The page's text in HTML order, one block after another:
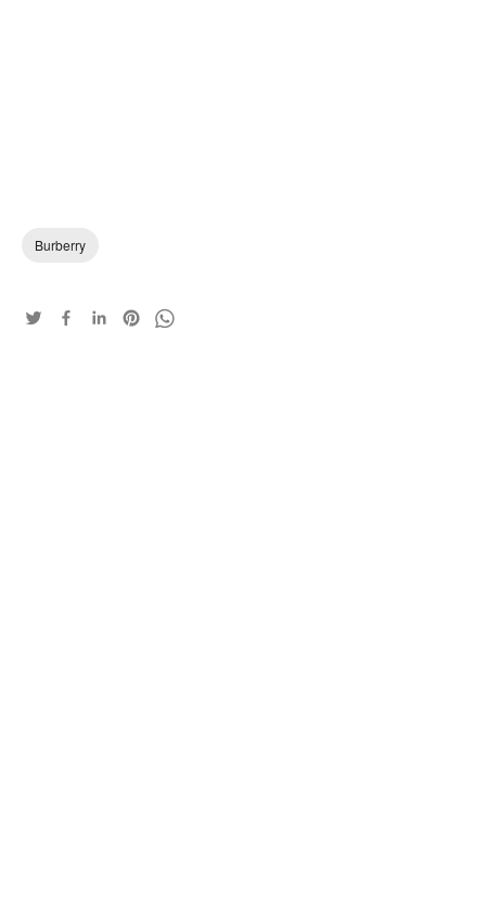
Burberry